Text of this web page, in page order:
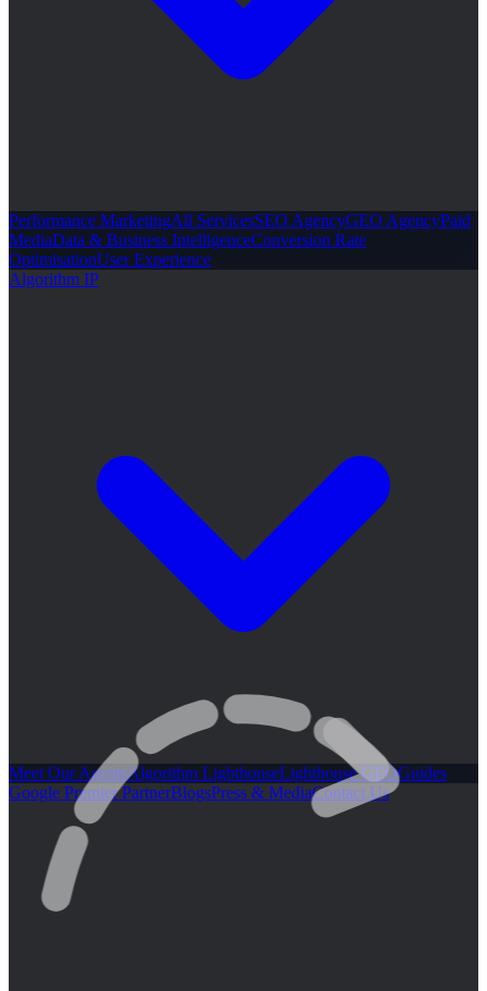
Performance MarketingAll ServicesSEO AgencyGEO AgencyPaid
MediaData & Business IntelligenceConversion Rate
OptimisationUser Experience
Algorithm IP
Meet Our AgentsAlgorithm LighthouseLighthouse GEOGuides
Google Premier PartnerBlogsPress & MediaContact Us